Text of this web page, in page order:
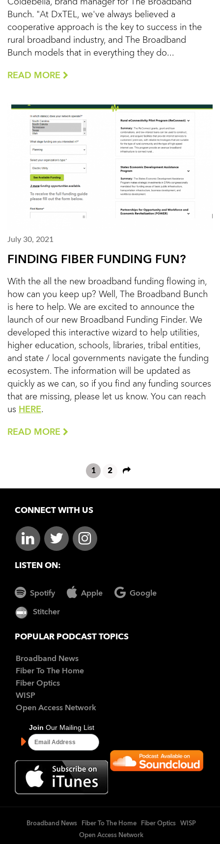
Coldebella, brand manager for The Broadband
Bunch. "At DxTEL, we've always believed a
cooperative approach is the key to success in the
rural broadband industry, and The Broadband
Bunch models that in everything they do...
READ MORE
July 30, 2021
FINDING FIBER FUNDING FUN?
With the all the new broadband funding flowing in,
how can you keep up? Well, The Broadband Bunch
is here to help. We are excited to announce the
launch of our new Broadband Funding Finder. We
developed this interactive wizard to help utilities,
higher education, schools, libraries, tribal entities,
and state / local governments navigate the funding
ecosystem. The information will be updated as
quickly as we can, so if you find any funding sources
that are missing, please let us know. You can reach
us HERE.
READ MORE
1 2
CONNECT WITH US
LISTEN ON:
Spotify Apple Google
Stitcher
POPULAR PODCAST TOPICS
Broadband News
Fiber To The Home
Fiber Optics
WISP
Open Access Network
Broadband News Fiber To The Home Fiber Optics
WISP
Open Access Network